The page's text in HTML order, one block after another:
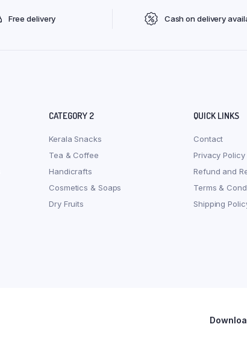
Free delivery Cash on delivery
CATEGORY 2
Kerala Snacks
Tea & Coffee
Handicrafts
Cosmetics & Soaps
Dry Fruits
QUICK LINKS
Contact
Privacy Policy
Refund and
Terms &
Shipping